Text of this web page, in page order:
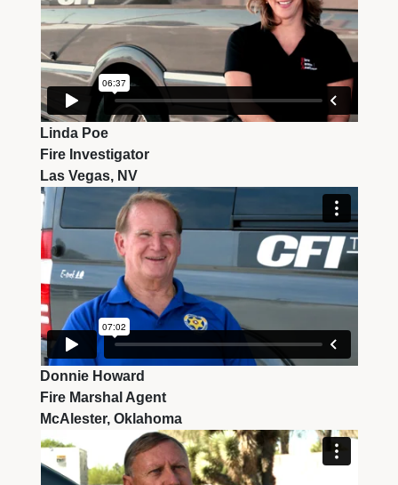
Linda Poe
Fire Investigator
Las Vegas, NV
Donnie Howard
Fire Marshal Agent
McAlester, Oklahoma